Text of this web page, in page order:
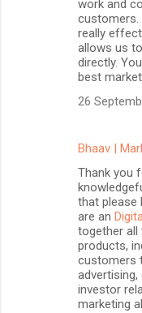
work and
customers.
really
allows us
directly.
best
26
Bhaav |
Thank you
that please
are an
together all
products,
customers
advertising,
investor
marketing